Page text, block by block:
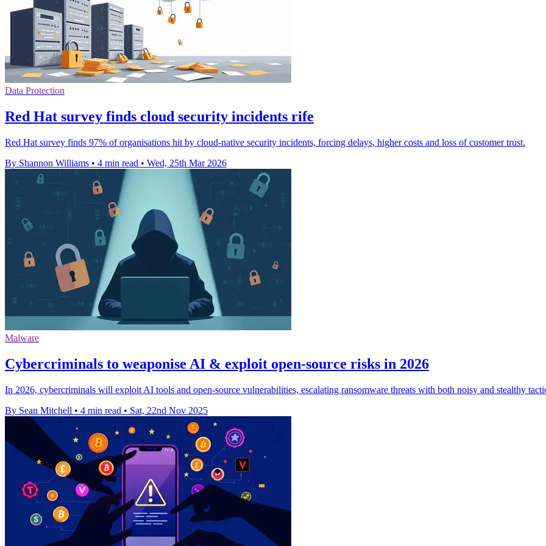
Data Protection
Red Hat survey finds cloud security incidents rife
Red Hat survey finds 97% of organisations hit by cloud-native security incidents, forcing delays, higher costs and loss of customer trust.
By Shannon Williams • 4 min read • Wed, 25th Mar 2026
Malware
Cybercriminals to weaponise AI & exploit open-source risks in 2026
In 2026, cybercriminals will exploit AI tools and open-source vulnerabilities, escalating ransomware threats with both noisy and stealthy
By Sean Mitchell • 4 min read • Sat, 22nd Nov 2025